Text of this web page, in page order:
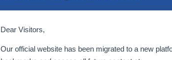
Dear Visitors,
Our official website has been migrated to a new
Supports up to 8K@30fps or